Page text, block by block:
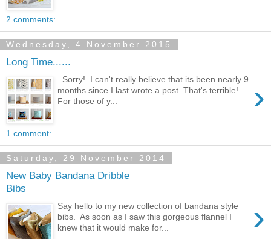
2 comments:
Wednesday, 4 November 2015
Long Time......
›
Sorry! I can't really believe that its been nearly 9
months since I last wrote a post. That's terrible!
For those of y...
1 comment:
Saturday, 29 November 2014
New Baby Bandana Dribble
Bibs
›
Say hello to my new collection of bandana style
bibs. As soon as I saw this gorgeous flannel I
knew that it would make for...